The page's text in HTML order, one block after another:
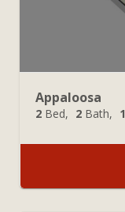
Appaloosa
2 Bed 2 Bath